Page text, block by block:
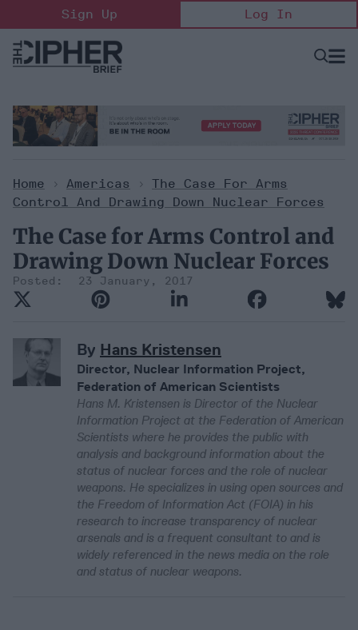
to
content
Sign Up Log In
Open
Home > Americas > The Case For Arms
Control And Drawing Down Nuclear Forces
The Case for Arms Control and
Drawing Down Nuclear Forces
23 January, 2017
By Hans Kristensen
Director, Nuclear Information Project,
Federation of American Scientists
Hans M. Kristensen is Director of the Nuclear
Information Project at the Federation of American
Scientists where he provides the public with
analysis and background information about the
status of nuclear forces and the role of nuclear
weapons. He specializes in using open sources and
the Freedom of Information Act (FOIA) in his
research to increase transparency of nuclear
arsenals and is a frequent consultant to and is
widely referenced in the news media on the role
and status of nuclear weapons.